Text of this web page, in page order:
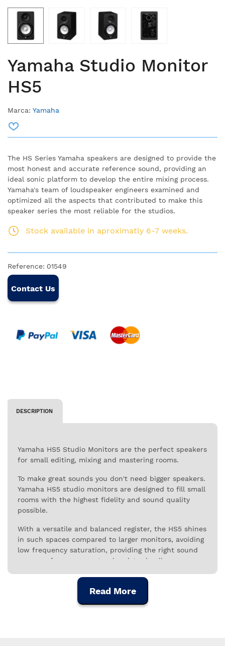
Yamaha Studio Monitor
HS5
Marca: Yamaha
The HS Series Yamaha speakers are designed to provide the
most honest and accurate reference sound, providing an
ideal sonic platform to develop the entire mixing process.
Yamaha's team of loudspeaker engineers examined and
optimized all the aspects that contributed to make this
speaker series the most reliable for the studios.
Stock available in aproximatly 6-7 weeks.
Reference: 01549
Contact Us
DESCRIPTION
Yamaha HS5 Studio Monitors are the perfect speakers
for small editing, mixing and mastering rooms.
To make great sounds you don't need bigger speakers.
Yamaha HS5 studio monitors are designed to fill small
rooms with the highest fidelity and sound quality
possible.
With a versatile and balanced register, the HS5 shines
in such spaces compared to larger monitors, avoiding
low frequency saturation, providing the right sound
pressure for a more natural register in all ranges.
The Yamaha HS5 is perfect for working audio to be
heard on consumer-grade systems. Stereo image
quality is beyond reproach for a speaker in this
Read More